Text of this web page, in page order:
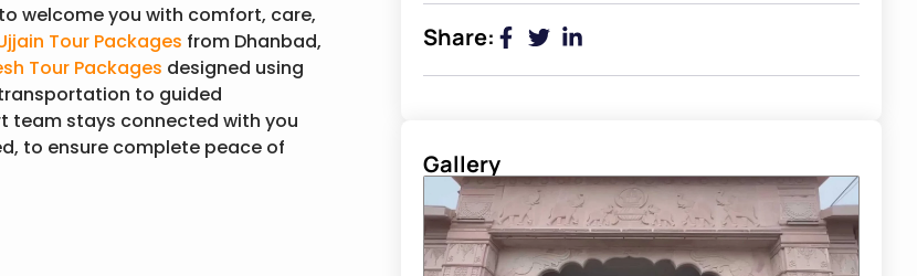
welcome you with comfort, care,
Tour Packages from Dhanbad,
Tour Packages designed using
to guided
team stays connected with you
to ensure complete peace of
Share:
Gallery